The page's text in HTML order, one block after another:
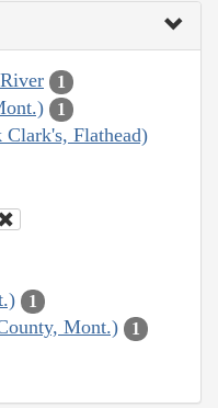
1
1
Flathead)
1
Mont.) 1